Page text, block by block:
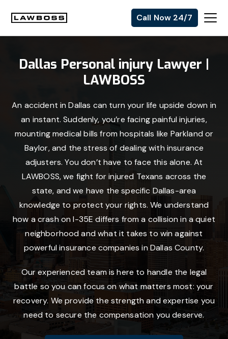
primary
main
footer
Uvalle
Firm
Call Now 24/7
Dallas Personal injury Lawyer |
LAWBOSS
An accident in Dallas can turn your life upside down in
an instant. Suddenly, you’re facing painful injuries,
mounting medical bills from hospitals like Parkland or
Baylor, and the stress of dealing with insurance
adjusters. You don’t have to face this alone. At
LAWBOSS, we fight for injured Texans across the
state, and we have the specific Dallas-area
knowledge to protect your rights. We understand
how a crash on I-35E differs from a collision in a quiet
neighborhood and what it takes to win against
powerful insurance companies in Dallas County.
Our experienced team is here to handle the legal
battle so you can focus on what matters most: your
recovery. We provide the strength and expertise you
need to secure the compensation you deserve.